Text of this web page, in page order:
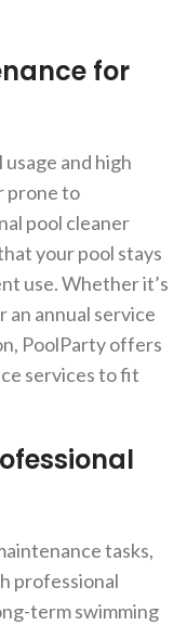
for
and high
prone to
pool cleaner
your pool stays
use. Whether it’s
an annual service
PoolParty offers
services to fit
tasks,
professional
term swimming